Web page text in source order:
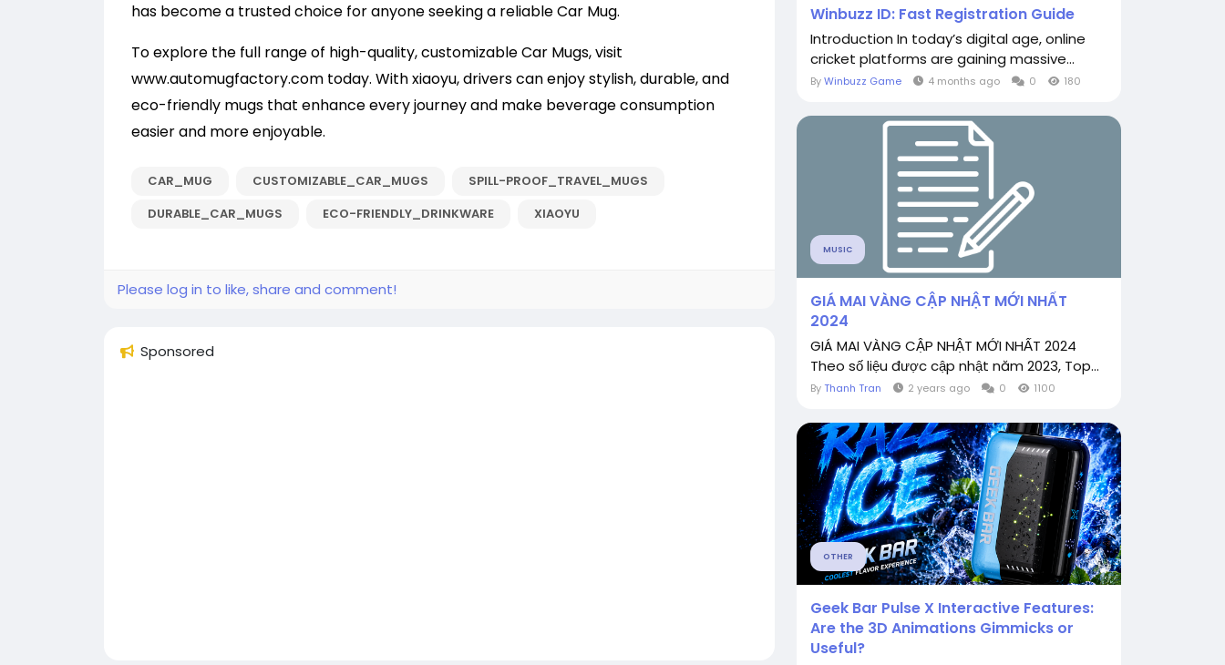
has become a trusted choice for anyone seeking a reliable Car Mug.
To explore the full range of high-quality, customizable Car Mugs, visit
www.automugfactory.com today. With xiaoyu, drivers can enjoy stylish, durable, and
eco-friendly mugs that enhance every journey and make beverage consumption
easier and more enjoyable.
CAR_MUG CUSTOMIZABLE_CAR_MUGS
SPILL-PROOF_TRAVEL_MUGS
DURABLE_CAR_MUGS
ECO-FRIENDLY_DRINKWARE XIAOYU
Please log in to like, share and comment!
Sponsored
Winbuzz ID: Fast Registration Guide
Introduction In today’s digital age, online
cricket platforms are gaining massive...
ByWinbuzz Game 4 months ago 0 180
MUSIC
GIÁ MAI VÀNG CẬP NHẬT MỚI NHẤT
2024
GIÁ MAI VÀNG CẬP NHẬT MỚI NHẤT 2024
Theo số liệu được cập nhật năm 2023, Top...
ByThanh Tran 2 years ago 0 1100
OTHER
Geek Bar Pulse X Interactive Features:
Are the 3D Animations Gimmicks or
Useful?